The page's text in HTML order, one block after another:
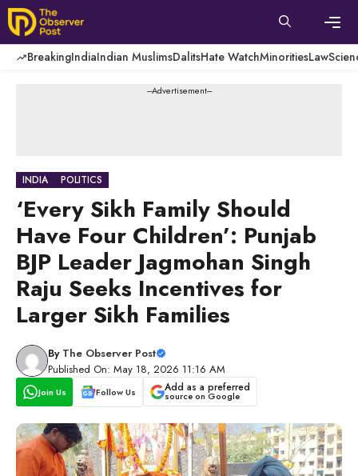
Skip
to
content
BreakingIndiaIndian MuslimsDalitsHate WatchMinoritiesLaw
---Advertisement---
INDIA POLITICS
‘Every Sikh Family Should
Have Four Children’: Punjab
BJP Leader Jagmohan Singh
Raju Seeks Incentives for
Larger Sikh Families
By The Observer Post
Published On: May 18, 2026 11:16 AM
Join Us Follow Us Add as a preferred
source on Google